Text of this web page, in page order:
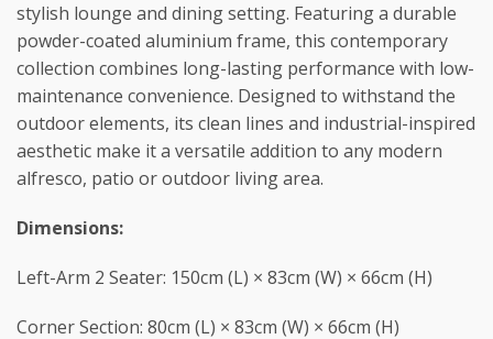
stylish lounge and dining setting. Featuring a durable
powder-coated aluminium frame, this contemporary
collection combines long-lasting performance with low-
maintenance convenience. Designed to withstand the
outdoor elements, its clean lines and industrial-inspired
aesthetic make it a versatile addition to any modern
alfresco, patio or outdoor living area.
Dimensions:
Left-Arm 2 Seater: 150cm (L) × 83cm (W) × 66cm (H)
Corner Section: 80cm (L) × 83cm (W) × 66cm (H)